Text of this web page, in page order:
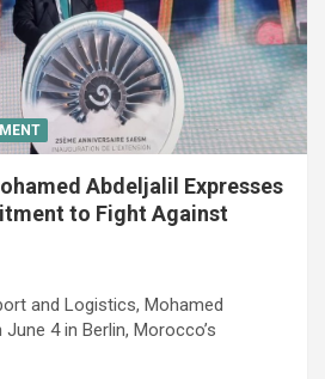
Abdeljalil Expresses
to Fight Against
and Logistics, Mohamed
4 in Berlin, Morocco’s